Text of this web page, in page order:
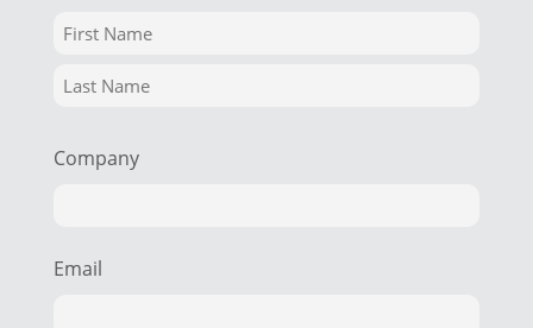
Company
Email